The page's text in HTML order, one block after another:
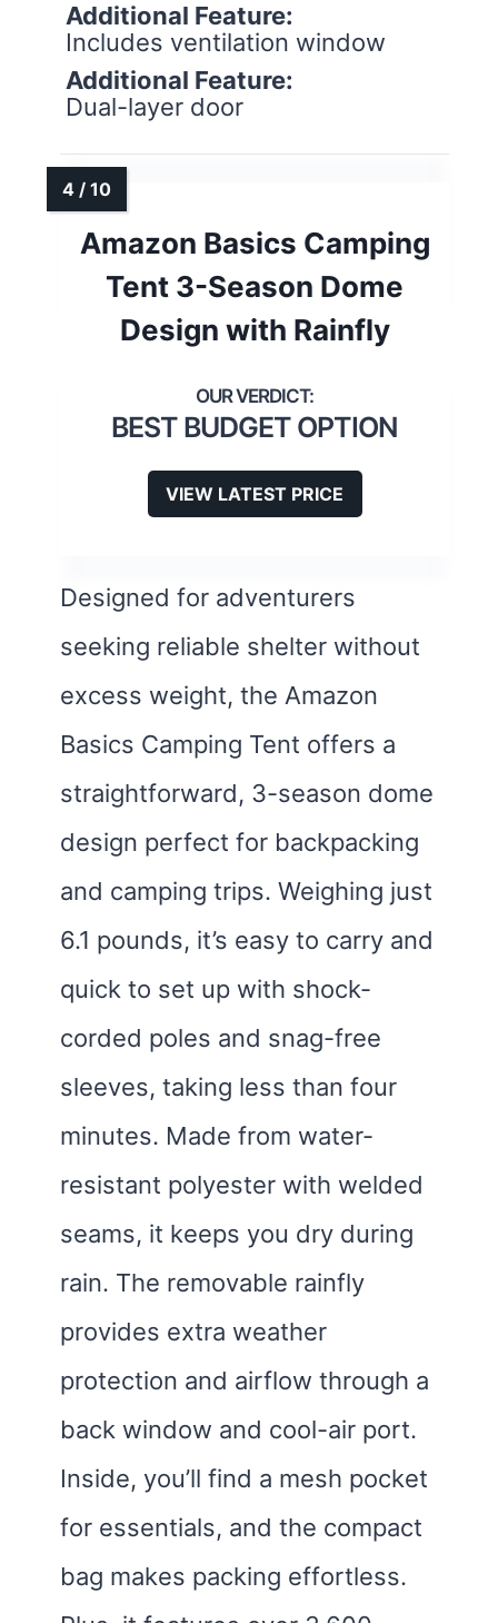
Additional Feature:
Includes ventilation window
Additional Feature:
Dual-layer door
Amazon Basics Camping
Tent 3-Season Dome
Design with Rainfly
BEST BUDGET OPTION
VIEW LATEST PRICE
Designed for adventurers
seeking reliable shelter without
excess weight, the Amazon
Basics Camping Tent offers a
straightforward, 3-season dome
design perfect for backpacking
and camping trips. Weighing just
6.1 pounds, it’s easy to carry and
quick to set up with shock-
corded poles and snag-free
sleeves, taking less than four
minutes. Made from water-
resistant polyester with welded
seams, it keeps you dry during
rain. The removable rainfly
provides extra weather
protection and airflow through a
back window and cool-air port.
Inside, you’ll find a mesh pocket
for essentials, and the compact
bag makes packing effortless.